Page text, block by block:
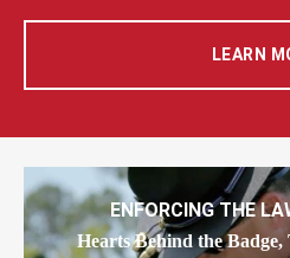
LEARN
ENFORCING THE
Hearts Behind the